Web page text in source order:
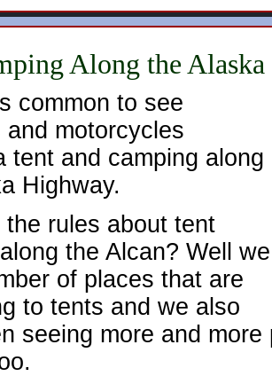
Along the
common to see
and motorcycles
tent and camping along
Highway.
the rules about tent
the Alcan? Well we
of places that are
to tents and we also
seeing more and